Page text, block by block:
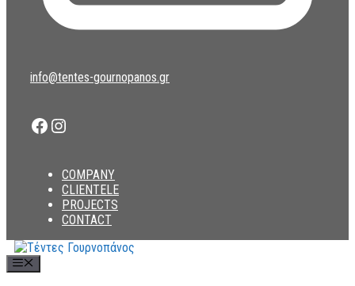
info@tentes-gournopanos.gr
Facebook
Instagram
COMPANY
CLIENTELE
PROJECTS
CONTACT